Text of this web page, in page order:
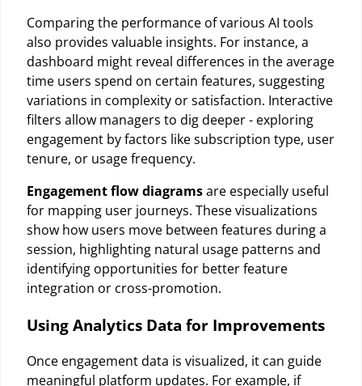
Comparing the performance of various AI tools
also provides valuable insights. For instance, a
dashboard might reveal differences in the average
time users spend on certain features, suggesting
variations in complexity or satisfaction. Interactive
filters allow managers to dig deeper - exploring
engagement by factors like subscription type, user
tenure, or usage frequency.
Engagement flow diagramsare especially useful
for mapping user journeys. These visualizations
show how users move between features during a
session, highlighting natural usage patterns and
identifying opportunities for better feature
integration or cross-promotion.
Using Analytics Data for Improvements
Once engagement data is visualized, it can guide
meaningful platform updates. For example, if